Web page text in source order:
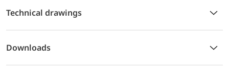
Technical drawings
Downloads